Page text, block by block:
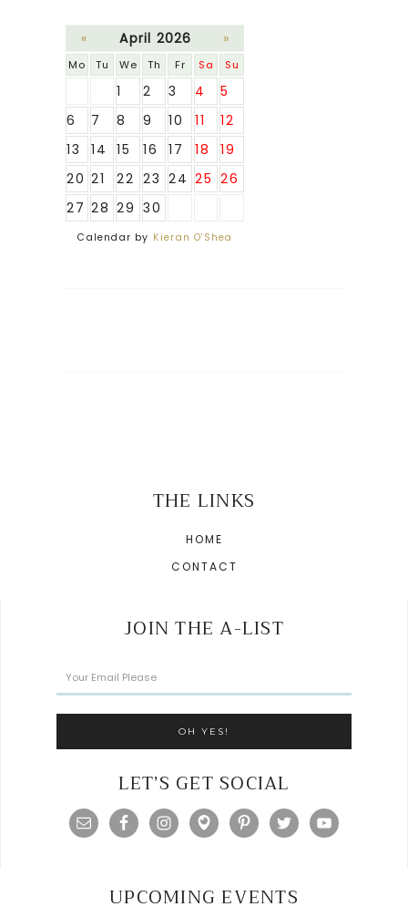
« April 2026 »
Mo Tu We Th Fr Sa Su
1 2 3 4
5
6
7 8 9 10 11
12
13
14 15 16 17 18
19
20 21 22 23 24 25 26
27 28 29 30
Calendar by Kieran O'Shea
THE LINKS
HOME
CONTACT
JOIN THE A-LIST
LET’S GET SOCIAL
UPCOMING EVENTS